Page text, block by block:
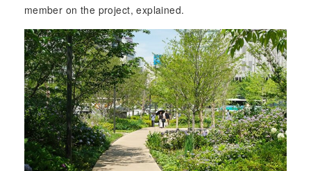
member on the project, explained.